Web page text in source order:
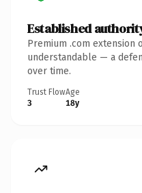
Established
Premium .com extension
understandable — a
over time.
Trust Flow
3
Age
18y